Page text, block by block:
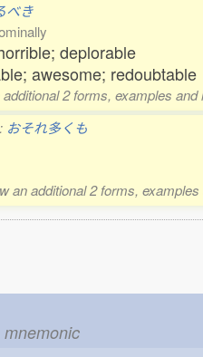
べき
deplorable
awesome; redoubtable
2 forms, examples and
おそれ多くも
an additional 2 forms,